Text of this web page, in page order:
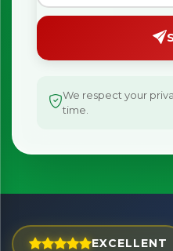
We respect your
time.
EXCELLENT